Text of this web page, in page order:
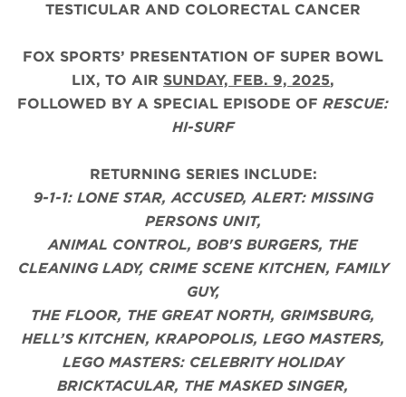
TESTICULAR AND COLORECTAL CANCER
FOX SPORTS’ PRESENTATION OF SUPER BOWL
LIX, TO AIR SUNDAY, FEB. 9, 2025,
FOLLOWED BY A SPECIAL EPISODE OF RESCUE:
HI-SURF
RETURNING SERIES INCLUDE:
9-1-1: LONE STAR, ACCUSED, ALERT: MISSING
PERSONS UNIT,
ANIMAL CONTROL, BOB'S BURGERS, THE
CLEANING LADY, CRIME SCENE KITCHEN, FAMILY
GUY,
THE FLOOR, THE GREAT NORTH, GRIMSBURG,
HELL’S KITCHEN, KRAPOPOLIS, LEGO MASTERS,
LEGO MASTERS: CELEBRITY HOLIDAY
BRICKTACULAR, THE MASKED SINGER,